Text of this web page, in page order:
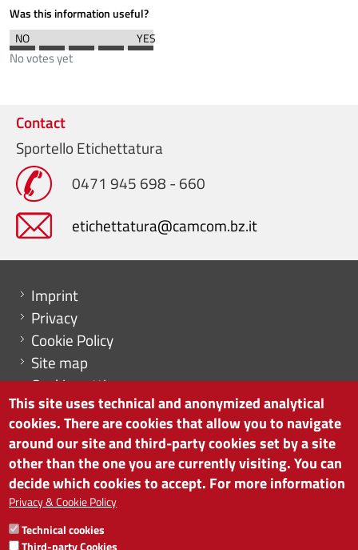
Was this information useful?
No votes yet
Contact
Sportello Etichettatura
0471 945 698 - 660
etichettatura@camcom.bz.it
Menu footer
Imprint
Privacy
Cookie Policy
Site map
Cookie settings
CHAMBER OF COMMERCE OF BOLZANO/BOZEN
via Alto Adige 60 | I-39100 Bolzano
phone 0471 945 511 | e-mail:
INSTITUTE FOR ECONOMIC PROMOTION
This site uses technical and anonymized analytical
cookies. There are cookies that allow you to navigate
around our site and third-party cookies set by a site
other than the one you are currently visiting. You can
decide which cookies to accept. For more information
Privacy & Cookie Policy
Technical cookies
Third-party Cookies